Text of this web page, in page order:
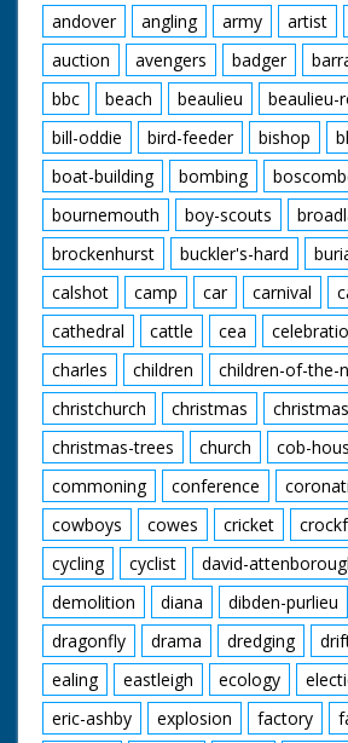
andover
angling army artist
auction
avengers badger
bbc
beach beaulieu beaulieu-
bill-oddie
bird-feeder bishop
boat-building
bombing
bournemouth
boy-scouts
brockenhurst
buckler's-hard
calshot
camp car carnival
cathedral
cattle cea
charles
children
children-of-the-
christchurch
christmas
christmas-trees
church cob-
commoning
conference
cowboys
cowes cricket
cycling
cyclist david-
demolition
diana dibden-purlieu
dragonfly
drama dredging
ealing
eastleigh ecology
eric-ashby
explosion factory